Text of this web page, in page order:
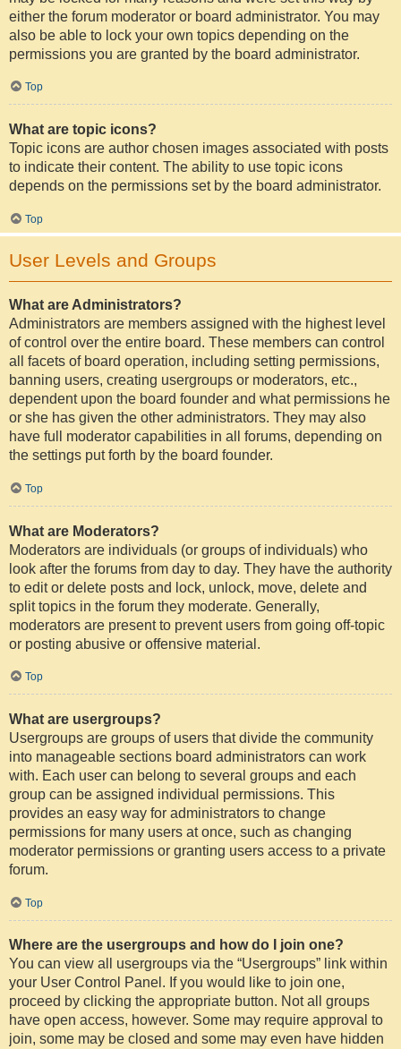
either the forum moderator or board administrator. You may
also be able to lock your own topics depending on the
permissions you are granted by the board administrator.
Top
What are topic icons?
Topic icons are author chosen images associated with posts
to indicate their content. The ability to use topic icons
depends on the permissions set by the board administrator.
Top
User Levels and Groups
What are Administrators?
Administrators are members assigned with the highest level
of control over the entire board. These members can control
all facets of board operation, including setting permissions,
banning users, creating usergroups or moderators, etc.,
dependent upon the board founder and what permissions he
or she has given the other administrators. They may also
have full moderator capabilities in all forums, depending on
the settings put forth by the board founder.
Top
What are Moderators?
Moderators are individuals (or groups of individuals) who
look after the forums from day to day. They have the authority
to edit or delete posts and lock, unlock, move, delete and
split topics in the forum they moderate. Generally,
moderators are present to prevent users from going off-topic
or posting abusive or offensive material.
Top
What are usergroups?
Usergroups are groups of users that divide the community
into manageable sections board administrators can work
with. Each user can belong to several groups and each
group can be assigned individual permissions. This
provides an easy way for administrators to change
permissions for many users at once, such as changing
moderator permissions or granting users access to a private
forum.
Top
Where are the usergroups and how do I join one?
You can view all usergroups via the “Usergroups” link within
your User Control Panel. If you would like to join one,
proceed by clicking the appropriate button. Not all groups
have open access, however. Some may require approval to
join, some may be closed and some may even have hidden